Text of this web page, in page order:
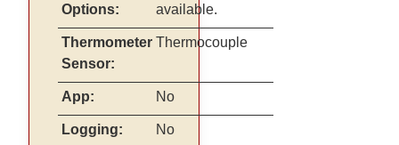
Options:
available.
Thermometer
Sensor:
Thermocouple
App: No
Logging: No